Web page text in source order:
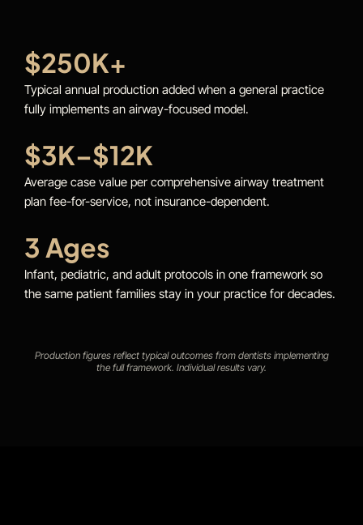
$250K+
Typical annual production added when a general practice
fully implements an airway-focused model.
$3K–$12K
Average case value per comprehensive airway treatment
plan fee-for-service, not insurance-dependent.
3 Ages
Infant, pediatric, and adult protocols in one framework so
the same patient families stay in your practice for decades.
Production figures reflect typical outcomes from dentists implementing
the full framework. Individual results vary.